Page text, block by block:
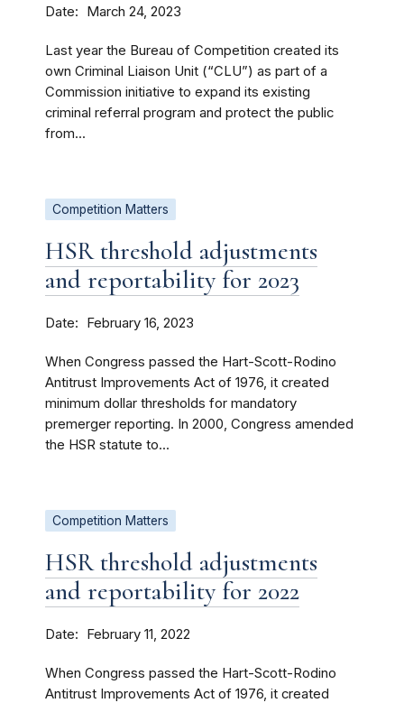
Date March 24, 2023
Last year the Bureau of Competition created its
own Criminal Liaison Unit (“CLU”) as part of a
Commission initiative to expand its existing
criminal referral program and protect the public
from...
Competition Matters
HSR threshold adjustments
and reportability for 2023
Date February 16, 2023
When Congress passed the Hart-Scott-Rodino
Antitrust Improvements Act of 1976, it created
minimum dollar thresholds for mandatory
premerger reporting. In 2000, Congress amended
the HSR statute to...
Competition Matters
HSR threshold adjustments
and reportability for 2022
Date February 11, 2022
When Congress passed the Hart-Scott-Rodino
Antitrust Improvements Act of 1976, it created